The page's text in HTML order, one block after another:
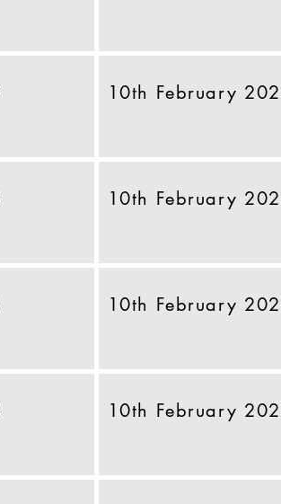
10th February
10th February
10th February
10th February